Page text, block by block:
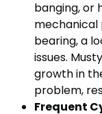
banging, or
mechanical
bearing, a
issues.
growth in
problem,
Frequent